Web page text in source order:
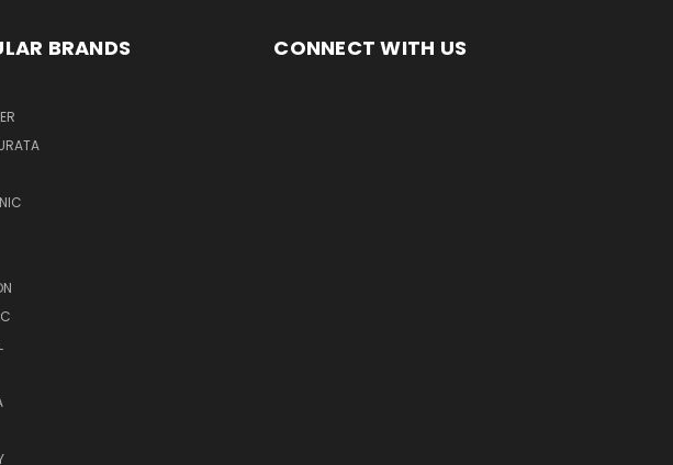
BRANDS CONNECT WITH US